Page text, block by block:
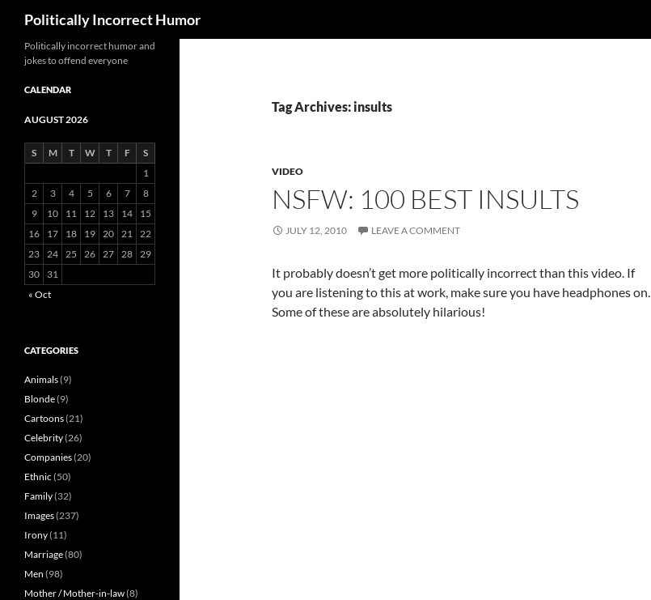
Politically Incorrect Humor
Tag Archives: insults
VIDEO
NSFW: 100 BEST INSULTS
JULY 12, 2010 LEAVE A COMMENT
It probably doesn’t get more politically incorrect than this video. If
you are listening to this at work, make sure you have headphones on.
Some of these are absolutely hilarious!
Politically incorrect humor and
jokes to offend everyone
CALENDAR
AUGUST 2026
S M T W T F
S
1
2
3 4 5 6 7
8
9
10 11 12 13 14
15
16
17 18 19 20 21 22
23 24 25 26 27 28 29
30
31
« Oct
CATEGORIES
Animals(9)
Blonde(9)
Cartoons(21)
Celebrity(26)
Companies(20)
Ethnic (50)
Family(32)
Images(237)
Irony(11)
Marriage(80)
Men (98)
Mother / Mother-in-law(8)